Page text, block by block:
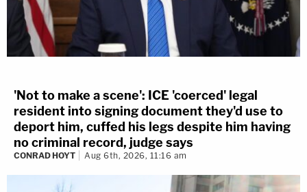
'Not to make a scene': ICE 'coerced' legal
resident into signing document they'd use to
deport him, cuffed his legs despite him having
no criminal record, judge says
CONRAD HOYT Aug 6th, 2026, 11:16 am